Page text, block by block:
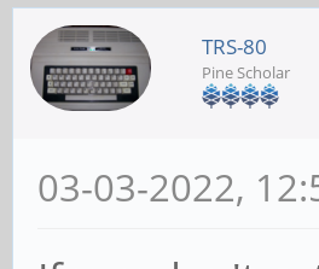
TRS-80
Pine Scholar
03-03-2022,